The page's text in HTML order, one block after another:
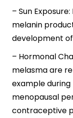
– Sun
melanin
development
– Hormonal
melasma are
example
menopausal
contraceptive